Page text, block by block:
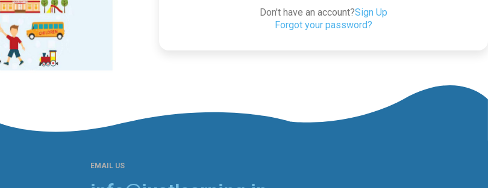
Don't have an account?Sign Up
Forgot your password?
EMAIL US